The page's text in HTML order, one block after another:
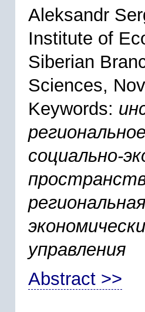
Aleksandr
Institute of
Siberian
Sciences,
Keywords:
социально-
управления
Abstract >>